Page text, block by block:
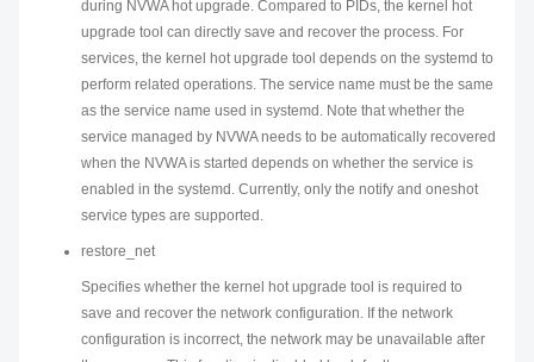
during NVWA hot upgrade. Compared to PIDs, the kernel hot
upgrade tool can directly save and recover the process. For
services, the kernel hot upgrade tool depends on the systemd to
perform related operations. The service name must be the same
as the service name used in systemd. Note that whether the
service managed by NVWA needs to be automatically recovered
when the NVWA is started depends on whether the service is
enabled in the systemd. Currently, only the notify and oneshot
service types are supported.
restore_net
Specifies whether the kernel hot upgrade tool is required to
save and recover the network configuration. If the network
configuration is incorrect, the network may be unavailable after